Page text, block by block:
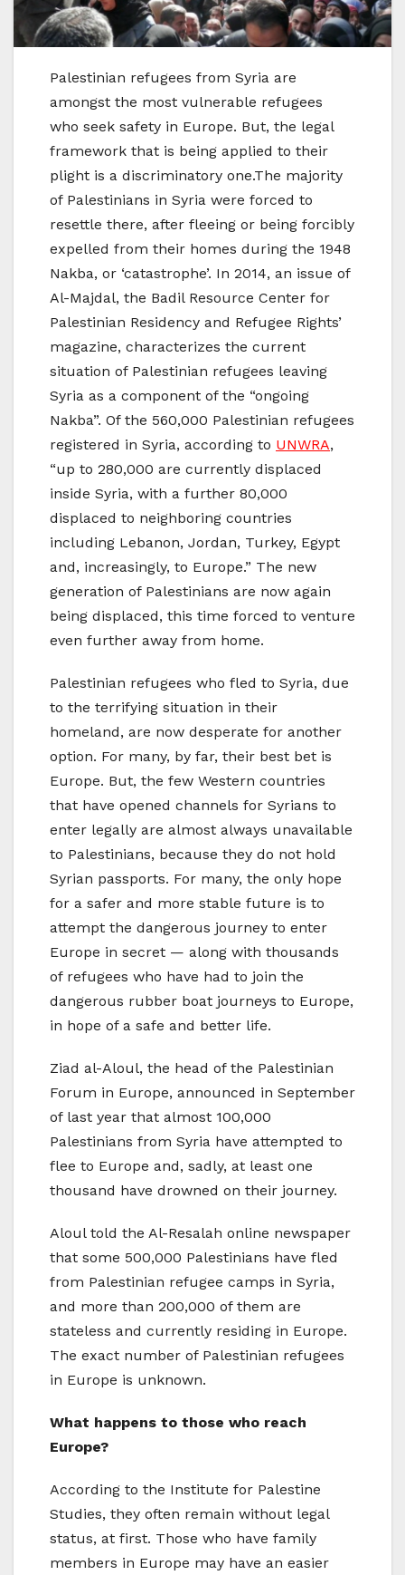
Palestinian refugees from Syria are
amongst the most vulnerable refugees
who seek safety in Europe. But, the legal
framework that is being applied to their
plight is a discriminatory one.The majority
of Palestinians in Syria were forced to
resettle there, after fleeing or being forcibly
expelled from their homes during the 1948
Nakba, or ‘catastrophe’. In 2014, an issue of
Al-Majdal, the Badil Resource Center for
Palestinian Residency and Refugee Rights’
magazine, characterizes the current
situation of Palestinian refugees leaving
Syria as a component of the “ongoing
Nakba”. Of the 560,000 Palestinian refugees
registered in Syria, according to UNWRA,
“up to 280,000 are currently displaced
inside Syria, with a further 80,000
displaced to neighboring countries
including Lebanon, Jordan, Turkey, Egypt
and, increasingly, to Europe.” The new
generation of Palestinians are now again
being displaced, this time forced to venture
even further away from home.
Palestinian refugees who fled to Syria, due
to the terrifying situation in their
homeland, are now desperate for another
option. For many, by far, their best bet is
Europe. But, the few Western countries
that have opened channels for Syrians to
enter legally are almost always unavailable
to Palestinians, because they do not hold
Syrian passports. For many, the only hope
for a safer and more stable future is to
attempt the dangerous journey to enter
Europe in secret — along with thousands
of refugees who have had to join the
dangerous rubber boat journeys to Europe,
in hope of a safe and better life.
Ziad al-Aloul, the head of the Palestinian
Forum in Europe, announced in September
of last year that almost 100,000
Palestinians from Syria have attempted to
flee to Europe and, sadly, at least one
thousand have drowned on their journey.
Aloul told the Al-Resalah online newspaper
that some 500,000 Palestinians have fled
from Palestinian refugee camps in Syria,
and more than 200,000 of them are
stateless and currently residing in Europe.
The exact number of Palestinian refugees
in Europe is unknown.
What happens to those who reach
Europe?
According to the Institute for Palestine
Studies, they often remain without legal
status, at first. Those who have family
members in Europe may have an easier